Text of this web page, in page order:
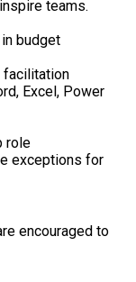
teams.
budget
facilitation
Excel, Power
role
exceptions for
encouraged to